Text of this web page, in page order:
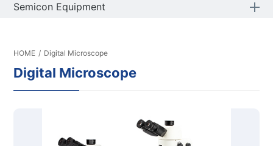
Semicon Equipment
HOME / Digital Microscope
Digital Microscope